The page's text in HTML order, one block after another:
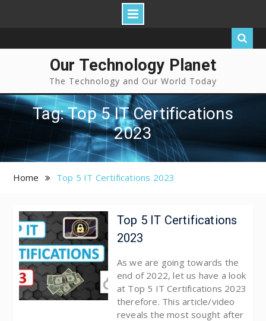
Our Technology Planet
The Technology and Our World Today
Tag: Top 5 IT Certifications
2023
Home Top 5 IT Certifications 2023
Top 5 IT Certifications
2023
As we are going towards the
end of 2022, let us have a look
at Top 5 IT Certifications 2023
therefore. This article/video
reveals the most sought after